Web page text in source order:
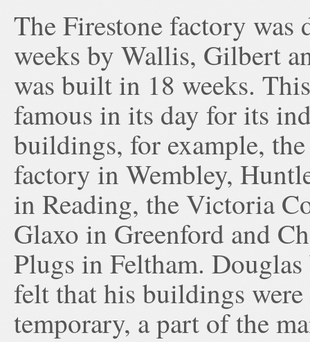
The Firestone factory was
weeks by Wallis, Gilbert
was built in 18 weeks.
famous in its day for its
buildings, for example,
factory in Wembley,
in Reading, the Victoria
Glaxo in Greenford and
Plugs in Feltham.
felt that his buildings
temporary, a part of the